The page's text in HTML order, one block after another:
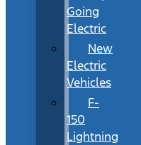
Going
Electric
New
Electric
Vehicles
F-
150
Lightning